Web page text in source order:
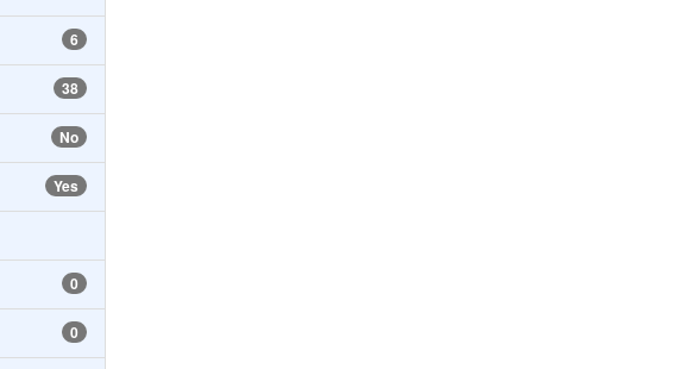
6
38
No
Yes
0
0